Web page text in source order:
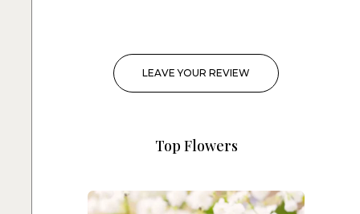
LEAVE YOUR REVIEW
Top Flowers